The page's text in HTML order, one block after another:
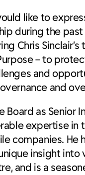
like to
during the
Chris
– to
and
and
Board as Senior
expertise in
companies. He
insight
and is a